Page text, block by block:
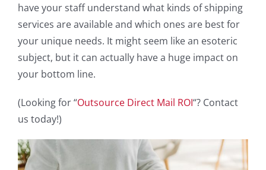
have your staff understand what kinds of shipping
services are available and which ones are best for
your unique needs. It might seem like an esoteric
subject, but it can actually have a huge impact on
your bottom line.
(Looking for “Outsource Direct Mail ROI“? Contact
us today!)